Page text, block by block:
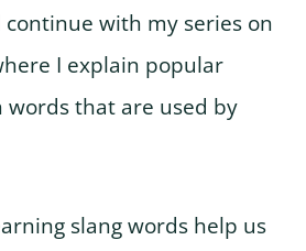
with my series on
I explain popular
words that are used by
slang words help us